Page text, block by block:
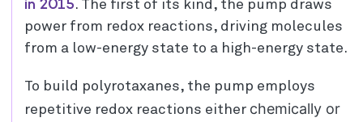
in 2015. The first of its kind, the pump draws
power from redox reactions, driving molecules
from a low-energy state to a high-energy state.
To build polyrotaxanes, the pump employs
repetitive redox reactions either chemically or